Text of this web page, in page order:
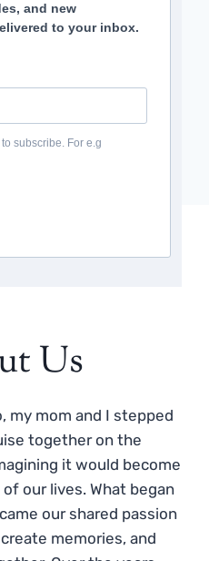
and new
to your inbox.
subscribe. For e.g
Us
my mom and I stepped
together on the
it would become
our lives. What began
our shared passion
memories, and